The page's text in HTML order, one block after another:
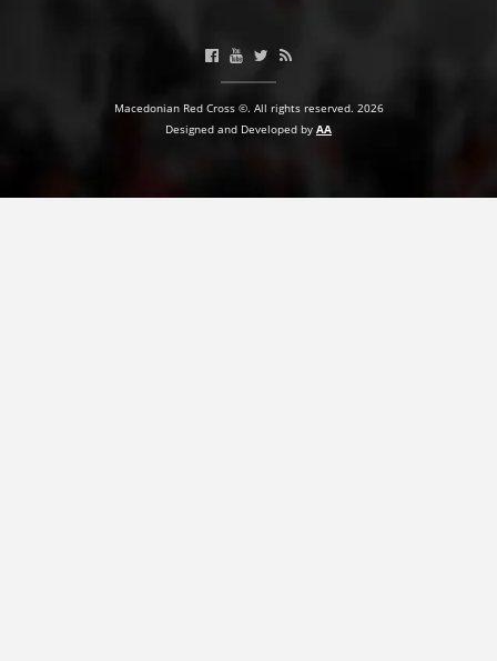
MANUALS
STRATEGIES
Macedonian Red Cross ©. All rights reserved. 2026
Designed and Developed by AA